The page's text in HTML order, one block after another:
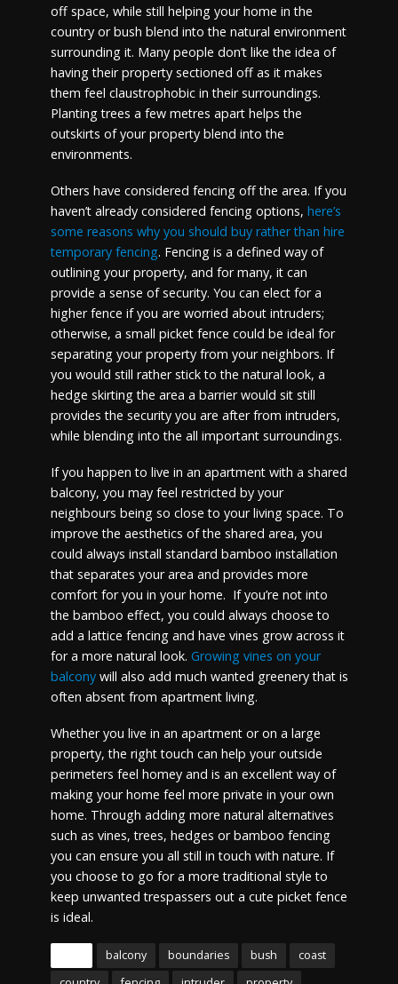
off space, while still helping your home in the
country or bush blend into the natural environment
surrounding it. Many people don’t like the idea of
having their property sectioned off as it makes
them feel claustrophobic in their surroundings.
Planting trees a few metres apart helps the
outskirts of your property blend into the
environments.
Others have considered fencing off the area. If you
haven’t already considered fencing options, here’s
some reasons why you should buy rather than hire
temporary fencing. Fencing is a defined way of
outlining your property, and for many, it can
provide a sense of security. You can elect for a
higher fence if you are worried about intruders;
otherwise, a small picket fence could be ideal for
separating your property from your neighbors. If
you would still rather stick to the natural look, a
hedge skirting the area a barrier would sit still
provides the security you are after from intruders,
while blending into the all important surroundings.
If you happen to live in an apartment with a shared
balcony, you may feel restricted by your
neighbours being so close to your living space. To
improve the aesthetics of the shared area, you
could always install standard bamboo installation
that separates your area and provides more
comfort for you in your home. If you’re not into
the bamboo effect, you could always choose to
add a lattice fencing and have vines grow across it
for a more natural look. Growing vines on your
balconywill also add much wanted greenery that is
often absent from apartment living.
Whether you live in an apartment or on a large
property, the right touch can help your outside
perimeters feel homey and is an excellent way of
making your home feel more private in your own
home. Through adding more natural alternatives
such as vines, trees, hedges or bamboo fencing
you can ensure you all still in touch with nature. If
you choose to go for a more traditional style to
keep unwanted trespassers out a cute picket fence
is ideal.
balcony boundaries bush
coast